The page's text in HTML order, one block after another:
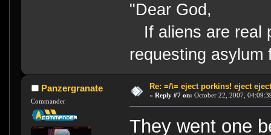
"Dear God,
If aliens are real
requesting asylum
Panzergranate
Commander
Re: =/\= eject porkins! eject
« Reply #7 on: October 22, 2007,
They went one